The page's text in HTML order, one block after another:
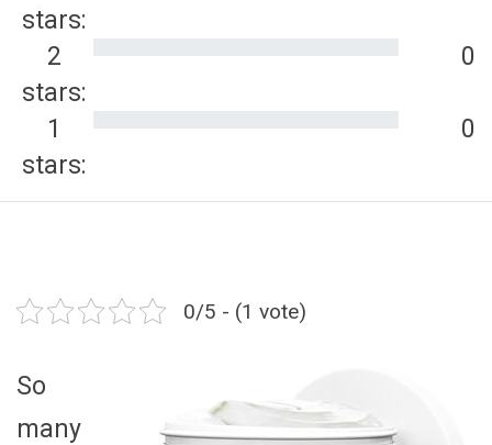
stars:
2
stars:
0
1
stars:
0
0/5 - (1 vote)
So
many